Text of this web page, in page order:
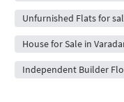
Unfurnished Flats for
House for Sale in
Independent Builder